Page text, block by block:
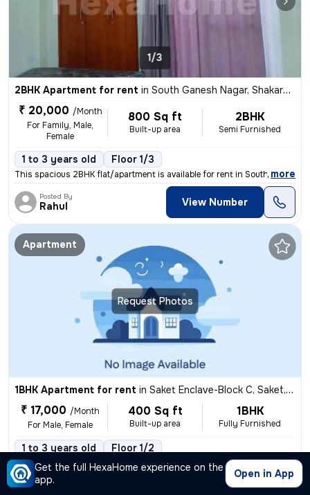
Get the full HexaHome experience on the
app.
Open in App
1/3
2BHK Apartment for rent in South Ganesh Nagar, Shakarpur, Delhi
₹ 20,000 /Month
For Family, Male,
Female
800 Sq ft
Built-up area
2BHK
Semi Furnished
1 to 3 years old Floor 1/3
This spacious 2BHK flat/apartment is available for rent in South Ganes
, more
Posted By
Rahul View Number
Request Photos
Apartment
1BHK Apartment for rent in Saket Enclave-Block C, Saket, Delhi
₹ 17,000 /Month
For Male, Female
400 Sq ft
Built-up area
1BHK
Fully Furnished
1 to 3 years old Floor 1/2
This fully furnished 1BHK flat/apartment is available for rent in Sake
,more
Posted By View Number